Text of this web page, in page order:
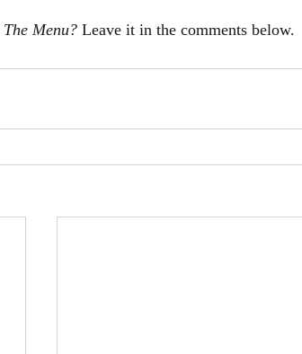
The Menu? Leave it in the comments below.